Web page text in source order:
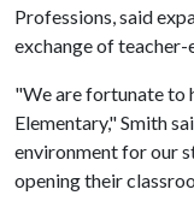
Professions, said
exchange of
"We are fortunate to
Elementary," Smith
environment for our
opening their